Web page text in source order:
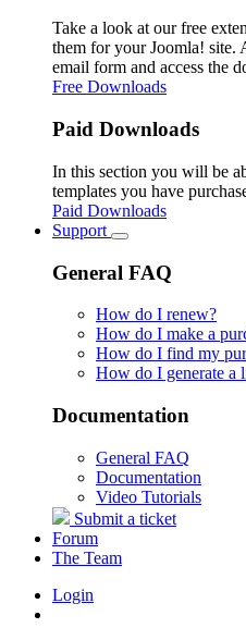
Take a look at our free
them for your Joomla! site.
email form and access the
Free Downloads
Paid Downloads
In this section you will be
templates you have
Paid Downloads
Support
General FAQ
How do I renew?
How do I make a
How do I find my
How do I generate a
Documentation
General FAQ
Documentation
Video Tutorials
Submit a ticket
Forum
The Team
Login